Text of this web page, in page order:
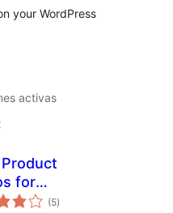
your WordPress
activas
for
(5valoraciones
en
)